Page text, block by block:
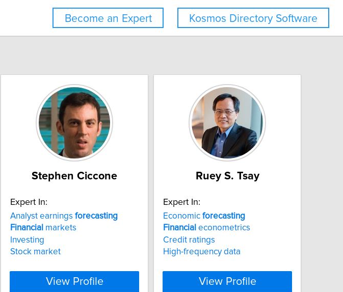
Kosmos Directory Software
Become an Expert
Stephen Ciccone
Expert In:
Analyst earnings forecasting
Financial markets
Investing
Stock market
View Profile
Ruey S. Tsay
Expert In:
Economic forecasting
Financial econometrics
Credit ratings
High-frequency data
View Profile